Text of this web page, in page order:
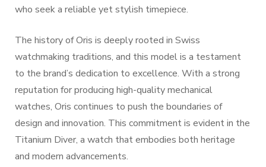
who seek a reliable yet stylish timepiece.
The history of Oris is deeply rooted in Swiss
watchmaking traditions, and this model is a testament
to the brand’s dedication to excellence. With a strong
reputation for producing high-quality mechanical
watches, Oris continues to push the boundaries of
design and innovation. This commitment is evident in the
Titanium Diver, a watch that embodies both heritage
and modern advancements.